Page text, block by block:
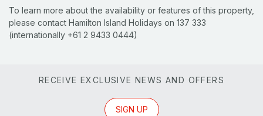
To learn more about the availability or features of this property,
please contact Hamilton Island Holidays on 137 333
(internationally +61 2 9433 0444)
RECEIVE EXCLUSIVE NEWS AND OFFERS
SIGN UP